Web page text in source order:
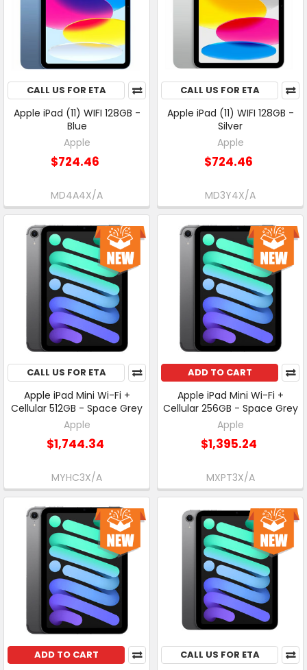
CALL US FOR ETA
Apple iPad (11) WIFI 128GB -
Blue
Apple
$724.46
MD4A4X/A
CALL US FOR ETA
Apple iPad (11) WIFI 128GB -
Silver
Apple
$724.46
MD3Y4X/A
CALL US FOR ETA
Apple iPad Mini Wi-Fi +
Cellular 512GB - Space Grey
Apple
$1,744.34
MYHC3X/A
ADD TO CART
Apple iPad Mini Wi-Fi +
Cellular 256GB - Space Grey
Apple
$1,395.24
MXPT3X/A
ADD TO CART CALL US FOR ETA